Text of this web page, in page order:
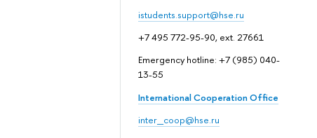
istudents.support@hse.ru
+7 495 772-95-90, ext. 27661
Emergency hotline: +7 (985) 040-
13-55
International Cooperation Office
inter_coop@hse.ru